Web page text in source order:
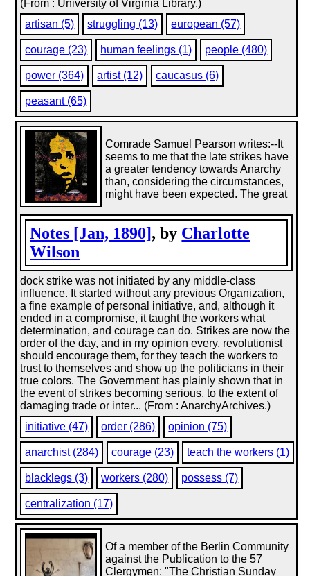
(From : University of Virginia Library.)
artisan (5)
struggling (13) european (57)
courage (23) human feelings (1) people (480)
power (364) artist (12) caucasus (6)
peasant (65)
Notes [Jan, 1890], by Charlotte
Wilson
Comrade Samuel Pearson writes:--It
seems to me that the late strikes have
a greater tendency towards Anarchy
than, considering the circumstances,
might have been expected. The great
dock strike was not initiated by any middle-class
influence. It started without any previous Organization,
a fine example of personal initiative, and, although it
ended in a compromise, it taught the workers what
determination, and courage can do. Strikes are now the
order of the day, and in my opinion every, revolutionist
should encourage them, for they teach the workers to
trust to themselves and show up the politicians in their
true colors. The Government has plainly shown that in
the event of strikes becoming serious, to the extent of
damaging trade or inter... (From : AnarchyArchives.)
initiative (47)
order (286) opinion (75)
anarchist (284) courage (23) teach the workers (1)
blacklegs (3) workers (280) possess (7)
centralization (17)
Of a member of the Berlin Community
against the Publication to the 57
Clergymen: "The Christian Sunday